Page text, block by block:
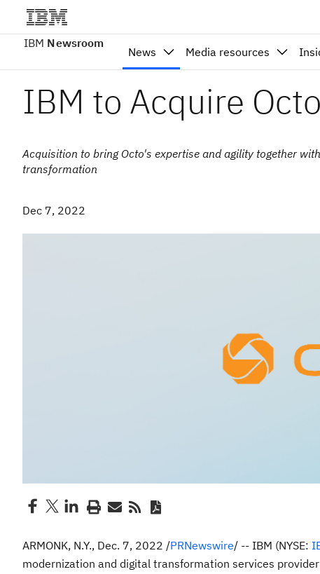
IBM Newsroom
News Media resources
IBM to Acquire Octo
Acquisition to bring Octo's expertise and agility together
transformation
Dec 7, 2022
ARMONK, N.Y., Dec. 7, 2022 /PRNewswire/ -- IBM (NYSE:
modernization and digital transformation services